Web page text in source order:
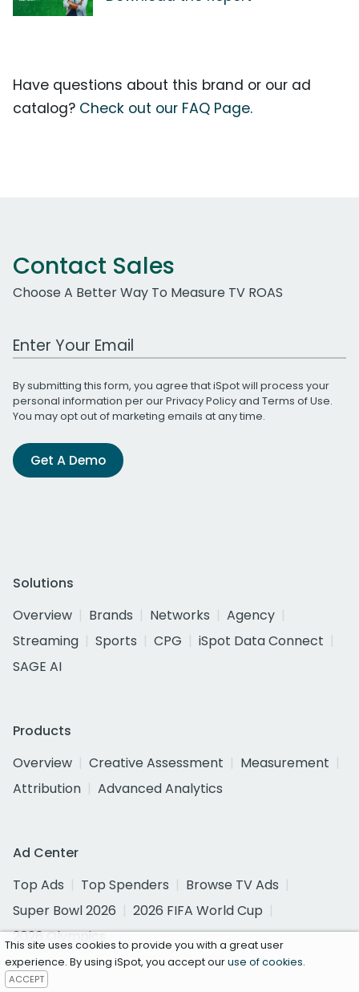
Have questions about this brand or our ad
catalog? Check out our FAQ Page.
Contact Sales
Choose A Better Way To Measure TV ROAS
Work Email Address
By submitting this form, you agree that iSpot will process your
personal information per ourPrivacy Policyand Terms of Use.
You may opt out of marketing emails at any time.
Get A Demo
Solutions
Overview
Brands Networks
Agency
Streaming
Sports CPG
iSpot Data Connect
SAGE AI
Products
Overview
Creative Assessment
Measurement
Attribution
Advanced Analytics
Ad Center
Top Ads
Top Spenders
Browse TV Ads
Super Bowl 2026
2026 FIFA World Cup
2026 Olympics
This site uses cookies to provide you with a great user
experience. By using iSpot, you accept ouruse of cookies.
ACCEPT